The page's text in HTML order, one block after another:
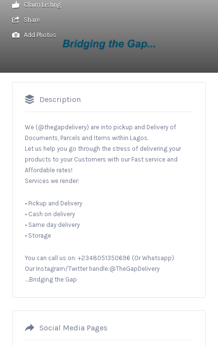
Claim Listing
Share
Add Photos
Description
We (@thegapdelivery) are into pickup and Delivery of
Documents, Parcels and Items within Lagos.
Let us help you go through the stress of delivering your
products to your Customers with our Fast service and
Affordable rates!
Services we render:
• Pickup and Delivery
• Cash on delivery
• Same day delivery
• Storage
You can call us on: +2348051350696 (Or Whatsapp)
Our Instagram/Twitter handle:@TheGapDelivery
….Bridging the Gap
Social Media Pages